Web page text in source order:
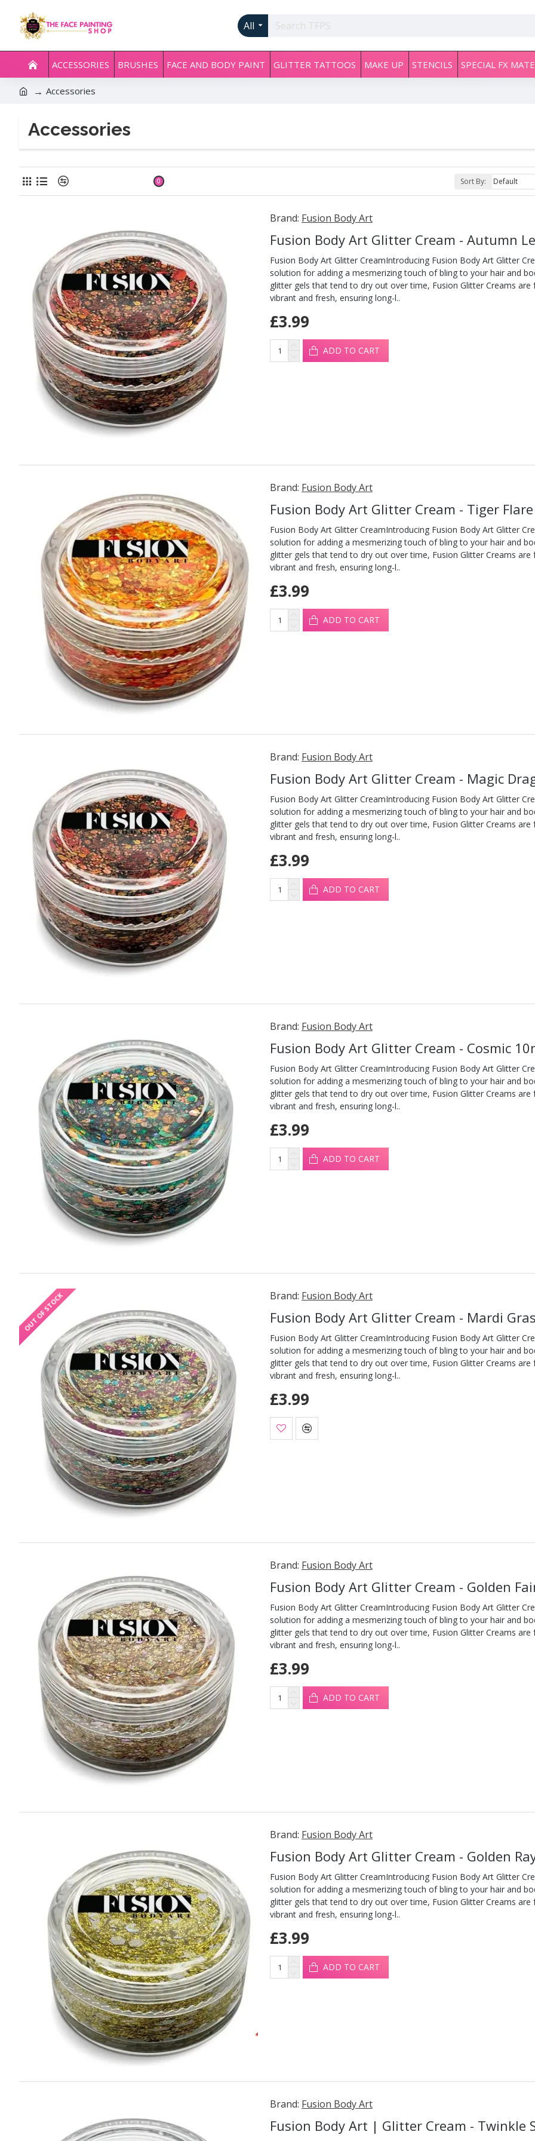
All
ACCESSORIES BRUSHES FACE AND BODY PAINT GLITTER TATTOOS MAKE UP STENCILS SPECIAL FX
Accessories
Accessories
0 Sort By:
Brand: Fusion Body Art
Fusion Body Art Glitter Cream - Autumn
Fusion Body Art Glitter CreamIntroducing Fusion Body Art Glitter
solution for adding a mesmerizing touch of bling to your hair and
glitter gels that tend to dry out over time, Fusion Glitter Creams
vibrant and fresh, ensuring long-l..
£3.99
ADD TO CART
Brand: Fusion Body Art
Fusion Body Art Glitter Cream - Tiger
Fusion Body Art Glitter CreamIntroducing Fusion Body Art Glitter
solution for adding a mesmerizing touch of bling to your hair and
glitter gels that tend to dry out over time, Fusion Glitter Creams
vibrant and fresh, ensuring long-l..
£3.99
ADD TO CART
Brand: Fusion Body Art
Fusion Body Art Glitter Cream - Magic
Fusion Body Art Glitter CreamIntroducing Fusion Body Art Glitter
solution for adding a mesmerizing touch of bling to your hair and
glitter gels that tend to dry out over time, Fusion Glitter Creams
vibrant and fresh, ensuring long-l..
£3.99
ADD TO CART
Brand: Fusion Body Art
Fusion Body Art Glitter Cream - Cosmic
Fusion Body Art Glitter CreamIntroducing Fusion Body Art Glitter
solution for adding a mesmerizing touch of bling to your hair and
glitter gels that tend to dry out over time, Fusion Glitter Creams
vibrant and fresh, ensuring long-l..
£3.99
ADD TO CART
OUT OF STOCK Brand: Fusion Body Art
Fusion Body Art Glitter Cream - Mardi
Fusion Body Art Glitter CreamIntroducing Fusion Body Art Glitter
solution for adding a mesmerizing touch of bling to your hair and
glitter gels that tend to dry out over time, Fusion Glitter Creams
vibrant and fresh, ensuring long-l..
£3.99
Brand: Fusion Body Art
Fusion Body Art Glitter Cream - Golden
Fusion Body Art Glitter CreamIntroducing Fusion Body Art Glitter
solution for adding a mesmerizing touch of bling to your hair and
glitter gels that tend to dry out over time, Fusion Glitter Creams
vibrant and fresh, ensuring long-l..
£3.99
ADD TO CART
Brand: Fusion Body Art
Fusion Body Art Glitter Cream - Golden
Fusion Body Art Glitter CreamIntroducing Fusion Body Art Glitter
solution for adding a mesmerizing touch of bling to your hair and
glitter gels that tend to dry out over time, Fusion Glitter Creams
vibrant and fresh, ensuring long-l..
£3.99
ADD TO CART
Brand: Fusion Body Art
Fusion Body Art | Glitter Cream - Twinkle